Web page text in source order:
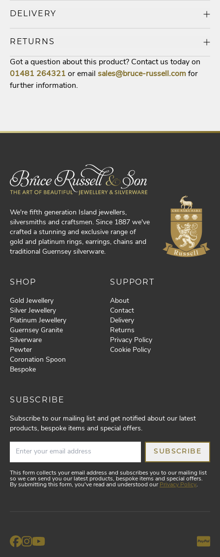
DELIVERY
RETURNS
Got a question about this product? Contact us today on
01481 264321 or email sales@bruce-russell.com for
further information.
We're fifth generation Island jewellers,
silversmiths and craftsmen. Since 1887 we've
crafted a stunning and exclusive range of
gold and platinum rings, earrings, chains and
traditional Guernsey silverware.
SHOP
Gold Jewellery
Silver Jewellery
Platinum Jewellery
Guernsey Granite
Silverware
Pewter
Coronation Spoon
Bespoke
SUPPORT
About
Contact
Delivery
Returns
Privacy Policy
Cookie Policy
SUBSCRIBE
Subscribe to our mailing list and get notified about our latest
products, bespoke items and special offers.
SUBSCRIBE
This form collects your email address and subscribes you to our mailing list
so we can send you our latest products, bespoke items and special offers.
By submitting this form, you've read and understood our Privacy Policy.